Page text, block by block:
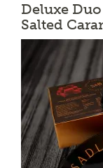
Deluxe
Salted